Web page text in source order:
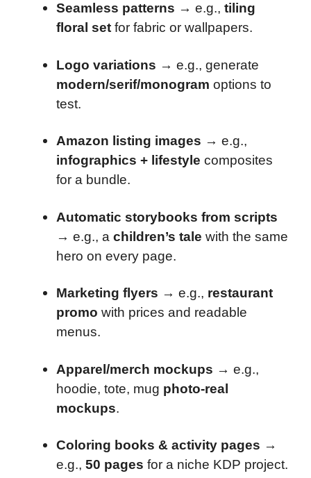
Seamless patterns → e.g., tiling
floral set for fabric or wallpapers.
Logo variations → e.g., generate
modern/serif/monogram options to
test.
Amazon listing images → e.g.,
infographics + lifestyle composites
for a bundle.
Automatic storybooks from scripts
→ e.g., a children’s tale with the same
hero on every page.
Marketing flyers → e.g., restaurant
promo with prices and readable
menus.
Apparel/merch mockups → e.g.,
hoodie, tote, mug photo-real
mockups.
Coloring books & activity pages →
e.g., 50 pages for a niche KDP project.